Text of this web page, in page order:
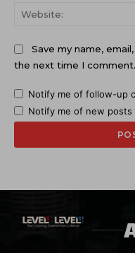
Save my name,
the next time I comment.
Notify me of follow-up
Notify me of new posts